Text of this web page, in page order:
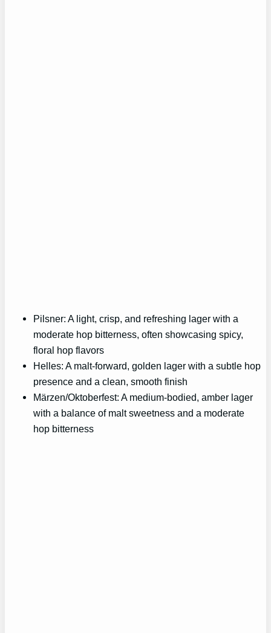
Pilsner: A light, crisp, and refreshing lager with a
moderate hop bitterness, often showcasing spicy,
floral hop flavors
Helles: A malt-forward, golden lager with a subtle hop
presence and a clean, smooth finish
Märzen/Oktoberfest: A medium-bodied, amber lager
with a balance of malt sweetness and a moderate
hop bitterness